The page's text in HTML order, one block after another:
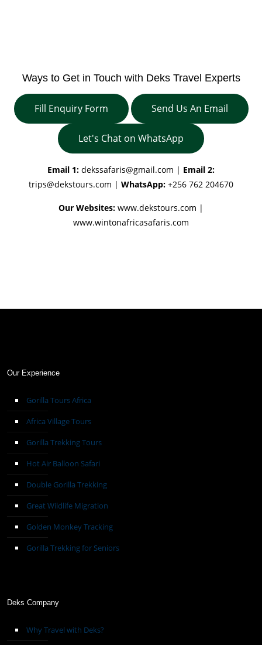
Ways to Get in Touch with Deks Travel Experts
Fill Enquiry Form Send Us An Email
Let's Chat on WhatsApp
Email 1: dekssafaris@gmail.com | Email 2:
trips@dekstours.com | WhatsApp: +256 762 204670
Our Websites: www.dekstours.com |
www.wintonafricasafaris.com
Our Experience
Gorilla Tours Africa
Africa Village Tours
Gorilla Trekking Tours
Hot Air Balloon Safari
Double Gorilla Trekking
Great Wildlife Migration
Golden Monkey Tracking
Gorilla Trekking for Seniors
Deks Company
Why Travel with Deks?